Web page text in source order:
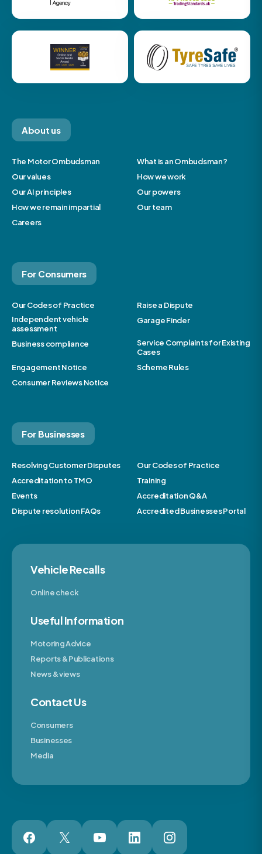
About us
The Motor Ombudsman
What is an Ombudsman?
Our values
How we work
Our AI principles
Our powers
How we remain impartial
Our team
Careers
For Consumers
Our Codes of Practice
Raise a Dispute
Independent vehicle
assessment
Garage Finder
Business compliance
Service Complaints for Existing
Cases
Engagement Notice
Scheme Rules
Consumer Reviews Notice
For Businesses
Resolving Customer Disputes
Our Codes of Practice
Accreditation to TMO
Training
Events
Accreditation Q&A
Dispute resolution FAQs
Accredited Businesses Portal
Vehicle Recalls
Online check
Useful Information
Motoring Advice
Reports & Publications
News & views
Contact Us
Consumers
Businesses
Media